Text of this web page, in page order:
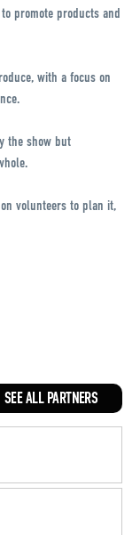
promote products and
with a focus on
the show but
volunteers to plan it,
SEE ALL PARTNERS